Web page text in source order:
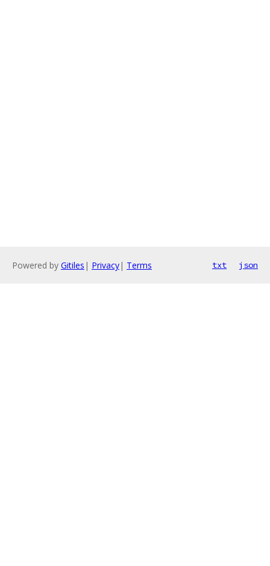
Powered by Gitiles | Privacy| Terms txt json